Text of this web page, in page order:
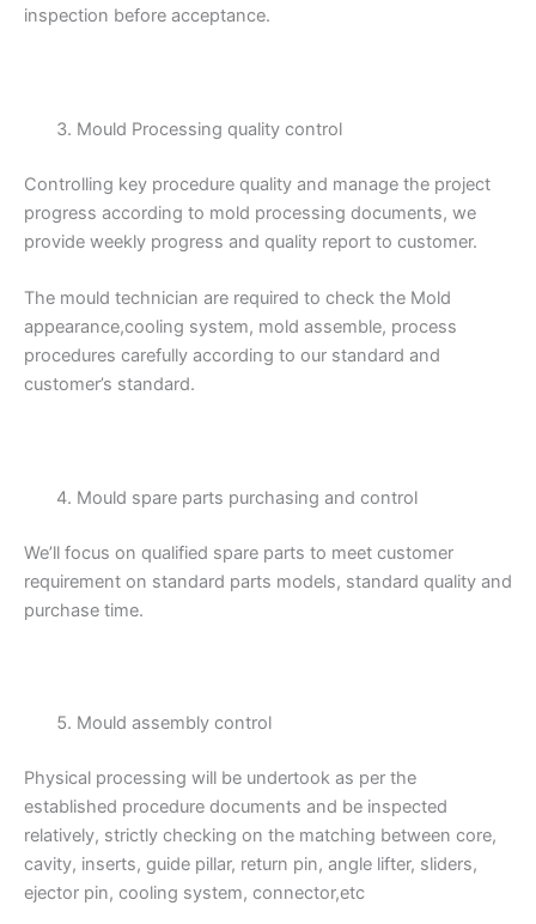
inspection before acceptance.
Mould Processing quality control
Controlling key procedure quality and manage the project
progress according to mold processing documents, we
provide weekly progress and quality report to customer.
The mould technician are required to check the Mold
appearance,cooling system, mold assemble, process
procedures carefully according to our standard and
customer’s standard.
Mould spare parts purchasing and control
We’ll focus on qualified spare parts to meet customer
requirement on standard parts models, standard quality and
purchase time.
Mould assembly control
Physical processing will be undertook as per the
established procedure documents and be inspected
relatively, strictly checking on the matching between core,
cavity, inserts, guide pillar, return pin, angle lifter, sliders,
ejector pin, cooling system, connector,etc